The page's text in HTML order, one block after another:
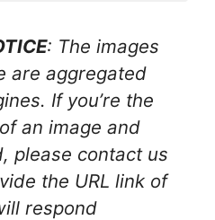
: The images
are aggregated
If you’re the
an image and
please contact us
the URL link of
respond